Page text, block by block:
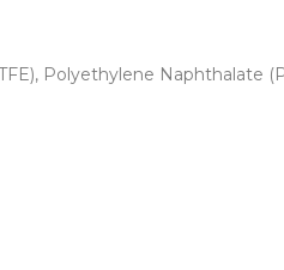
Polyethylene Naphthalate